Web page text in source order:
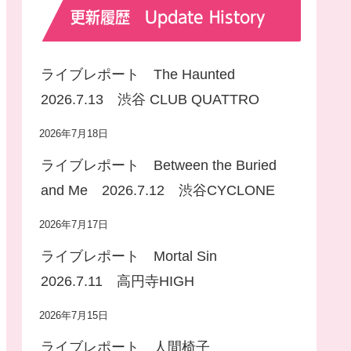
更新履歴 Update History
ライブレポート The Haunted
2026.7.13 渋谷 CLUB QUATTRO
2026年7月18日
ライブレポート Between the Buried
and Me 2026.7.12 渋谷CYCLONE
2026年7月17日
ライブレポート Mortal Sin
2026.7.11 高円寺HIGH
2026年7月15日
ライブレポート 人間椅子